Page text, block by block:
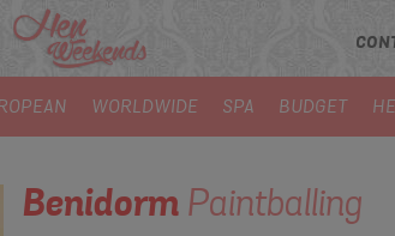
WORLDWIDE SPA BUDGET
BenidormPaintballing